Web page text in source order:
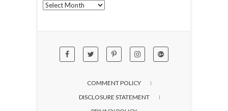
Archives
COMMENT POLICY
DISCLOSURE STATEMENT